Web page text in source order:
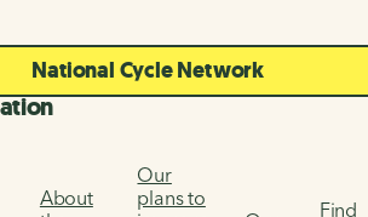
National Cycle Network
About
Our
plans to
Find